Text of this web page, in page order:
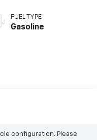
FUEL TYPE
Gasoline
configuration. Please